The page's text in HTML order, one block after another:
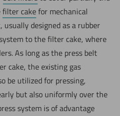
filter cakefor mechanical
usually designed as a rubber
to the filter cake, where
As long as the press belt
cake, the existing gas
be utilized for pressing,
but also uniformly over the
system is of advantage